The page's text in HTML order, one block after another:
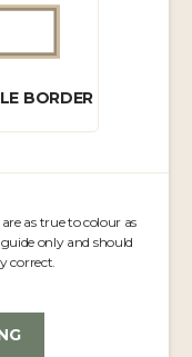
BORDER
as true to colour as
only and should
correct.